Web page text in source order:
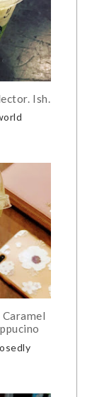
Ish.